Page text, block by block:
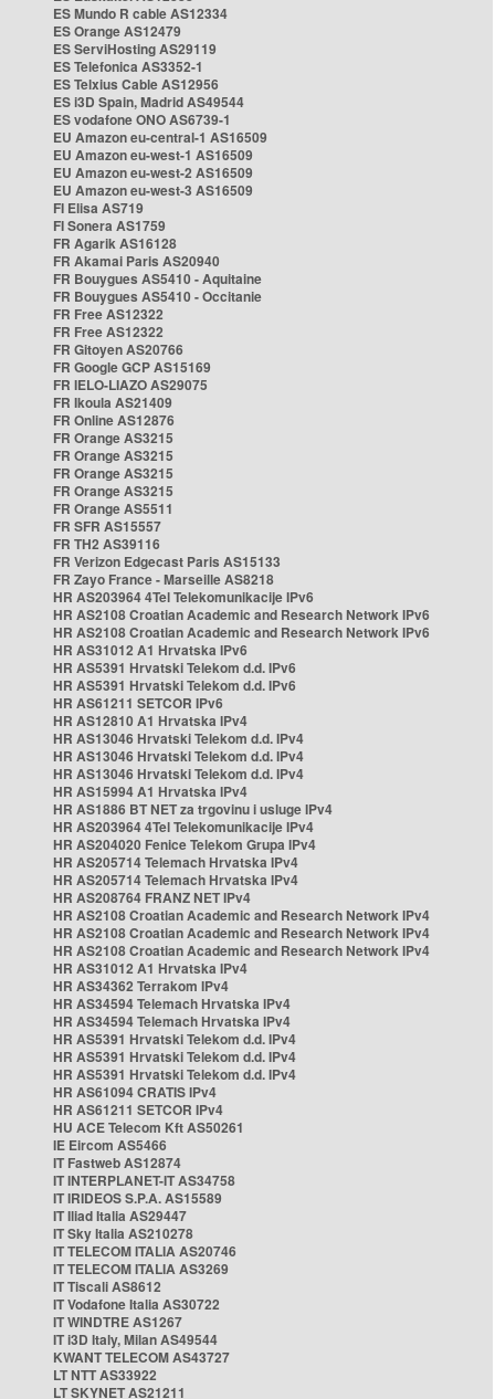
ES Mundo R cable AS12334
ES Orange AS12479
ES ServiHosting AS29119
ES Telefonica AS3352-1
ES Telxius Cable AS12956
ES i3D Spain, Madrid AS49544
ES vodafone ONO AS6739-1
EU Amazon eu-central-1 AS16509
EU Amazon eu-west-1 AS16509
EU Amazon eu-west-2 AS16509
EU Amazon eu-west-3 AS16509
FI Elisa AS719
FI Sonera AS1759
FR Agarik AS16128
FR Akamai Paris AS20940
FR Bouygues AS5410 - Aquitaine
FR Bouygues AS5410 - Occitanie
FR Free AS12322
FR Free AS12322
FR Gitoyen AS20766
FR Google GCP AS15169
FR IELO-LIAZO AS29075
FR Ikoula AS21409
FR Online AS12876
FR Orange AS3215
FR Orange AS3215
FR Orange AS3215
FR Orange AS3215
FR Orange AS5511
FR SFR AS15557
FR TH2 AS39116
FR Verizon Edgecast Paris AS15133
FR Zayo France - Marseille AS8218
HR AS203964 4Tel Telekomunikacije IPv6
HR AS2108 Croatian Academic and Research Network IPv6
HR AS2108 Croatian Academic and Research Network IPv6
HR AS31012 A1 Hrvatska IPv6
HR AS5391 Hrvatski Telekom d.d. IPv6
HR AS5391 Hrvatski Telekom d.d. IPv6
HR AS61211 SETCOR IPv6
HR AS12810 A1 Hrvatska IPv4
HR AS13046 Hrvatski Telekom d.d. IPv4
HR AS13046 Hrvatski Telekom d.d. IPv4
HR AS13046 Hrvatski Telekom d.d. IPv4
HR AS15994 A1 Hrvatska IPv4
HR AS1886 BT NET za trgovinu i usluge IPv4
HR AS203964 4Tel Telekomunikacije IPv4
HR AS204020 Fenice Telekom Grupa IPv4
HR AS205714 Telemach Hrvatska IPv4
HR AS205714 Telemach Hrvatska IPv4
HR AS208764 FRANZ NET IPv4
HR AS2108 Croatian Academic and Research Network IPv4
HR AS2108 Croatian Academic and Research Network IPv4
HR AS2108 Croatian Academic and Research Network IPv4
HR AS31012 A1 Hrvatska IPv4
HR AS34362 Terrakom IPv4
HR AS34594 Telemach Hrvatska IPv4
HR AS34594 Telemach Hrvatska IPv4
HR AS5391 Hrvatski Telekom d.d. IPv4
HR AS5391 Hrvatski Telekom d.d. IPv4
HR AS5391 Hrvatski Telekom d.d. IPv4
HR AS61094 CRATIS IPv4
HR AS61211 SETCOR IPv4
HU ACE Telecom Kft AS50261
IE Eircom AS5466
IT Fastweb AS12874
IT INTERPLANET-IT AS34758
IT IRIDEOS S.P.A. AS15589
IT Iliad Italia AS29447
IT Sky Italia AS210278
IT TELECOM ITALIA AS20746
IT TELECOM ITALIA AS3269
IT Tiscali AS8612
IT Vodafone Italia AS30722
IT WINDTRE AS1267
IT i3D Italy, Milan AS49544
KWANT TELECOM AS43727
LT NTT AS33922
LT SKYNET AS21211